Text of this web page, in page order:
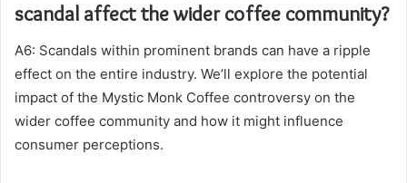
scandal affect the wider coffee community?
A6: Scandals within prominent brands can have a ripple
effect on the entire industry. We’ll explore the potential
impact of the Mystic Monk Coffee controversy on the
wider coffee community and how it might influence
consumer perceptions.